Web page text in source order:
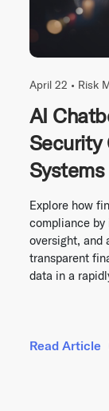
April 22 • Risk
AI
Security
Explore how
compliance
oversight, and
transparent
data in a
Read Article